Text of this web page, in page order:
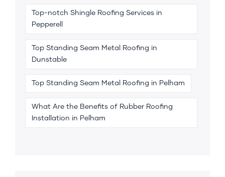
Top-notch Shingle Roofing Services in
Pepperell
Top Standing Seam Metal Roofing in
Dunstable
Top Standing Seam Metal Roofing in Pelham
What Are the Benefits of Rubber Roofing
Installation in Pelham